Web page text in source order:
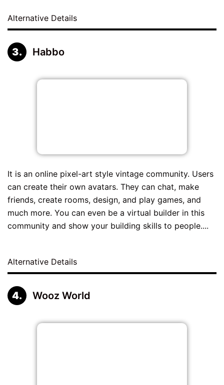
Alternative Details
Habbo
It is an online pixel-art style vintage community. Users
can create their own avatars. They can chat, make
friends, create rooms, design, and play games, and
much more. You can even be a virtual builder in this
community and show your building skills to people....
Alternative Details
Wooz World